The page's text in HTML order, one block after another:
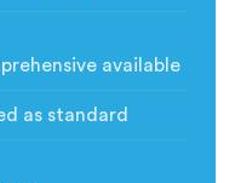
available
as standard